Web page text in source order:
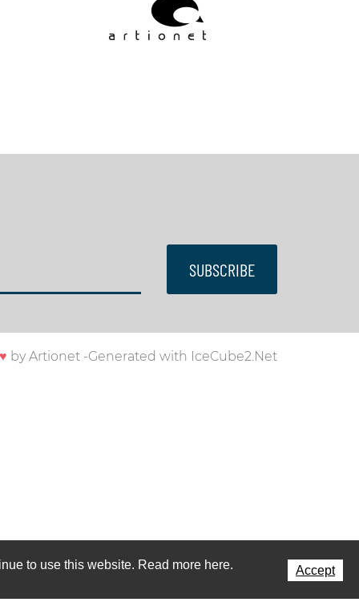
SUBSCRIBE
♥ byArtionet -Generated with IceCube2.Net
to use this website. Read more here. Accept